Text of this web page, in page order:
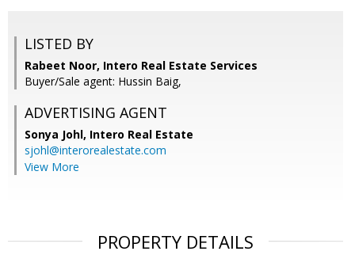
LISTED BY
Rabeet Noor, Intero Real Estate Services
Buyer/Sale agent: Hussin Baig,
ADVERTISING AGENT
Sonya Johl, Intero Real Estate
sjohl@interorealestate.com
View More
PROPERTY DETAILS